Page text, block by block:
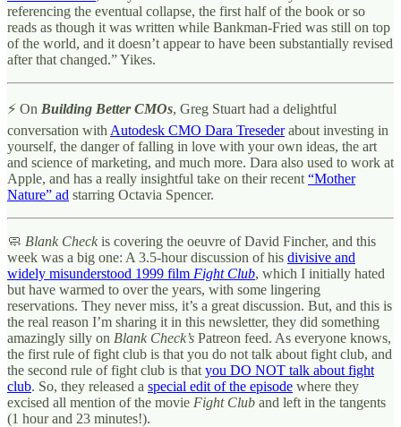
referencing the eventual collapse, the first half of the book or so
reads as though it was written while Bankman-Fried was still on top
of the world, and it doesn’t appear to have been substantially revised
after that changed.” Yikes.
⚡ On Building Better CMOs, Greg Stuart had a delightful
conversation with Autodesk CMO Dara Tresederabout investing in
yourself, the danger of falling in love with your own ideas, the art
and science of marketing, and much more. Dara also used to work at
Apple, and has a really insightful take on their recent “Mother
Nature” ad starring Octavia Spencer.
🧼 Blank Check is covering the oeuvre of David Fincher, and this
week was a big one: A 3.5-hour discussion of his divisive and
widely misunderstood 1999 film Fight Club, which I initially hated
but have warmed to over the years, with some lingering
reservations. They never miss, it’s a great discussion. But, and this is
the real reason I’m sharing it in this newsletter, they did something
amazingly silly on Blank Check’s Patreon feed. As everyone knows,
the first rule of fight club is that you do not talk about fight club, and
the second rule of fight club is that you DO NOT talk about fight
club. So, they released a special edit of the episode where they
excised all mention of the movie Fight Club and left in the tangents
(1 hour and 23 minutes!).